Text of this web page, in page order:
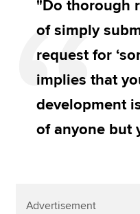
"Do thorough
of simply
request for
implies that
development
of anyone but
Advertisement